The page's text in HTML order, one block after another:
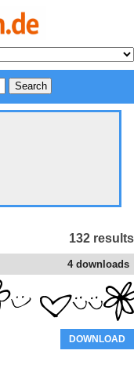
132 results
4 downloads
DOWNLOAD